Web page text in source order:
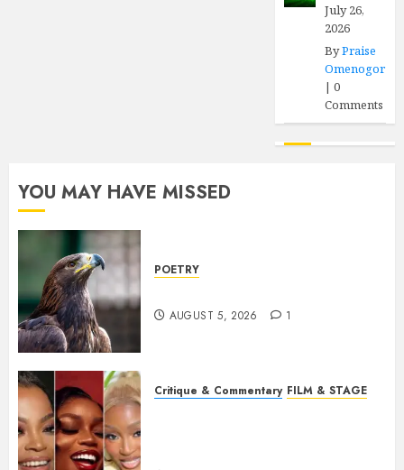
July 26,
2026
ByPraise
Omenogor
|0
Comments
YOU MAY HAVE MISSED
POETRY
AUGUST 5, 2026 1
Critique & Commentary FILM & STAGE